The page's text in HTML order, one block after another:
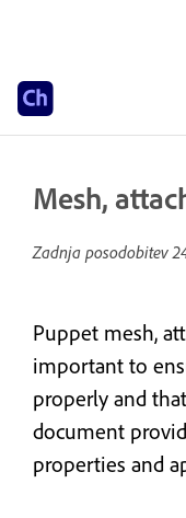
Mesh,
Zadnja posodobitev
Puppet mesh,
important to
properly and
document
properties and